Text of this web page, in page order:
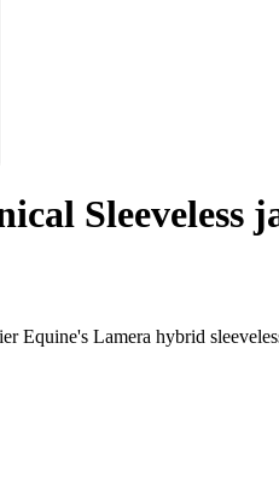
Sleeveless
Equine's Lamera hybrid